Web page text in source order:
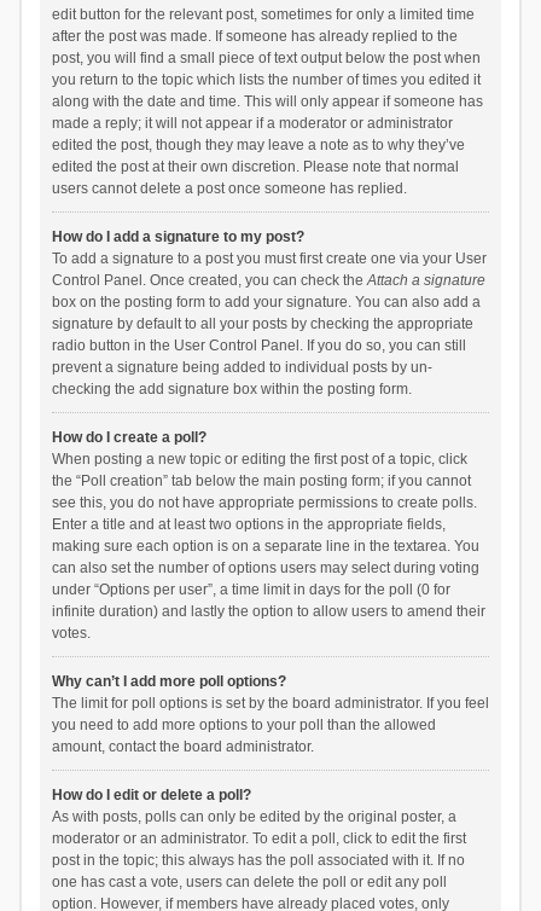
edit button for the relevant post, sometimes for only a limited time
after the post was made. If someone has already replied to the
post, you will find a small piece of text output below the post when
you return to the topic which lists the number of times you edited it
along with the date and time. This will only appear if someone has
made a reply; it will not appear if a moderator or administrator
edited the post, though they may leave a note as to why they’ve
edited the post at their own discretion. Please note that normal
users cannot delete a post once someone has replied.
How do I add a signature to my post?
To add a signature to a post you must first create one via your User
Control Panel. Once created, you can check theAttach a signature
box on the posting form to add your signature. You can also add a
signature by default to all your posts by checking the appropriate
radio button in the User Control Panel. If you do so, you can still
prevent a signature being added to individual posts by un-
checking the add signature box within the posting form.
How do I create a poll?
When posting a new topic or editing the first post of a topic, click
the “Poll creation” tab below the main posting form; if you cannot
see this, you do not have appropriate permissions to create polls.
Enter a title and at least two options in the appropriate fields,
making sure each option is on a separate line in the textarea. You
can also set the number of options users may select during voting
under “Options per user”, a time limit in days for the poll (0 for
infinite duration) and lastly the option to allow users to amend their
votes.
Why can’t I add more poll options?
The limit for poll options is set by the board administrator. If you feel
you need to add more options to your poll than the allowed
amount, contact the board administrator.
How do I edit or delete a poll?
As with posts, polls can only be edited by the original poster, a
moderator or an administrator. To edit a poll, click to edit the first
post in the topic; this always has the poll associated with it. If no
one has cast a vote, users can delete the poll or edit any poll
option. However, if members have already placed votes, only